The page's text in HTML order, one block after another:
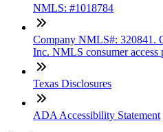
NMLS: #1018784
Company NMLS#: 320841.
Inc. NMLS consumer access
Texas Disclosures
ADA Accessibility Statement